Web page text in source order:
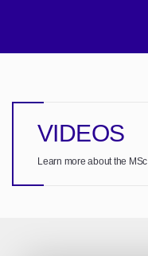
VIDEOS
Learn more about the